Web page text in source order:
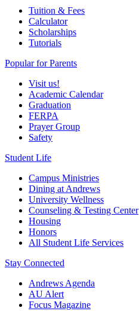
Tuition & Fees
Calculator
Scholarships
Tutorials
Popular for Parents
Visit us!
Academic Calendar
Graduation
FERPA
Prayer Group
Safety
Student Life
Campus Ministries
Dining at Andrews
University Wellness
Counseling & Testing Center
Housing
Honors
All Student Life Services
Stay Connected
Andrews Agenda
AU Alert
Focus Magazine